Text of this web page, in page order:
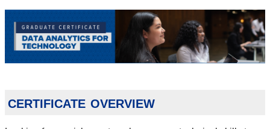
certificate overview